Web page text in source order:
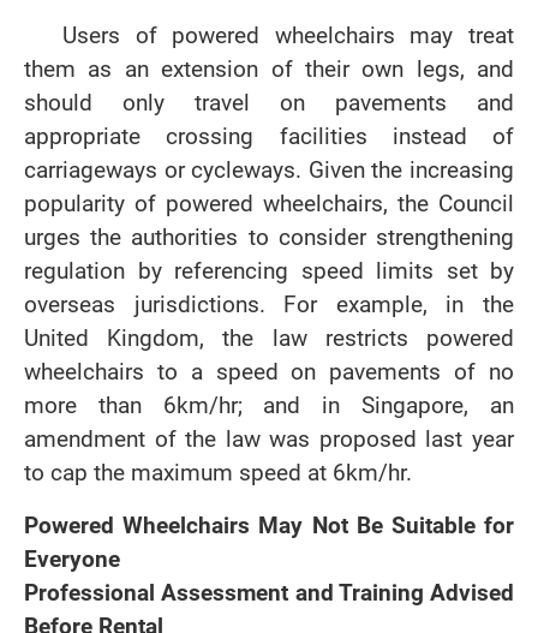
Users of powered wheelchairs may treat
them as an extension of their own legs, and
should only travel on pavements and
appropriate crossing facilities instead of
carriageways or cycleways. Given the increasing
popularity of powered wheelchairs, the Council
urges the authorities to consider strengthening
regulation by referencing speed limits set by
overseas jurisdictions. For example, in the
United Kingdom, the law restricts powered
wheelchairs to a speed on pavements of no
more than 6km/hr; and in Singapore, an
amendment of the law was proposed last year
to cap the maximum speed at 6km/hr.
Powered Wheelchairs May Not Be Suitable for
Everyone
Professional Assessment and Training Advised
Before Rental